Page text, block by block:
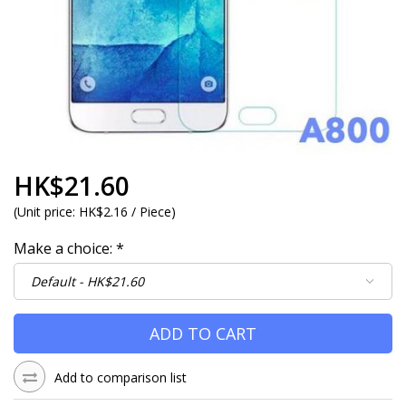
HK$21.60
(Unit price: HK$2.16 / Piece)
Make a choice: *
ADD TO CART
Add to comparison list